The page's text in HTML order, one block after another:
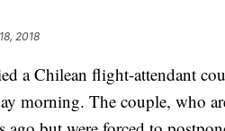
2018
a Chilean flight-attendant
morning. The couple, who